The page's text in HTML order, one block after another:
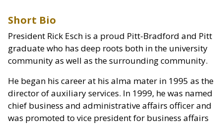
Short Bio
President Rick Esch is a proud Pitt-Bradford and Pitt
graduate who has deep roots both in the university
community as well as the surrounding community.
He began his career at his alma mater in 1995 as the
director of auxiliary services. In 1999, he was named
chief business and administrative affairs officer and
was promoted to vice president for business affairs